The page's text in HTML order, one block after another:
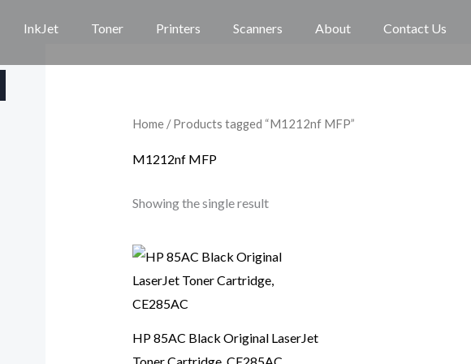
InkJet Toner Printers Scanners About Contact Us
Home/ Products tagged “M1212nf MFP”
M1212nf MFP
Showing the single result
HP 85AC Black Original LaserJet